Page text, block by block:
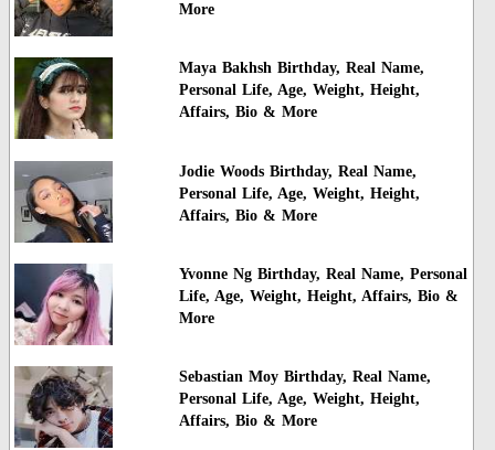
More
Maya Bakhsh Birthday, Real Name,
Personal Life, Age, Weight, Height,
Affairs, Bio & More
Jodie Woods Birthday, Real Name,
Personal Life, Age, Weight, Height,
Affairs, Bio & More
Yvonne Ng Birthday, Real Name, Personal
Life, Age, Weight, Height, Affairs, Bio &
More
Sebastian Moy Birthday, Real Name,
Personal Life, Age, Weight, Height,
Affairs, Bio & More